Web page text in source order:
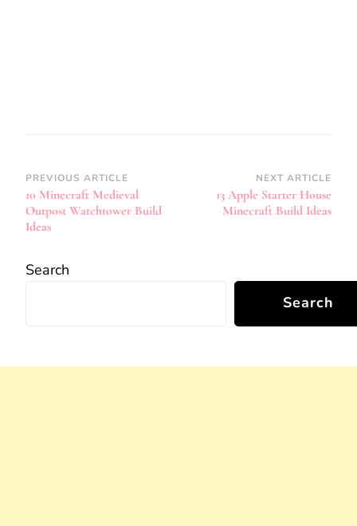
Post
Navigation
PREVIOUS ARTICLE
10 Minecraft Medieval
Outpost Watchtower Build
Ideas
NEXT ARTICLE
13 Apple Starter House
Minecraft Build Ideas
Search
Search